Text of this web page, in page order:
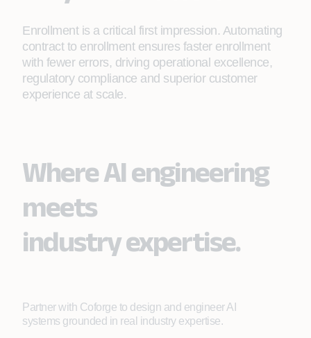
Enrollment is a critical first impression. Automating
contract to enrollment ensures faster enrollment
with fewer errors, driving operational excellence,
regulatory compliance and superior customer
experience at scale.
Where AI engineering
meets
industry expertise.
Partner with Coforge to design and engineer AI
systems grounded in real industry expertise.